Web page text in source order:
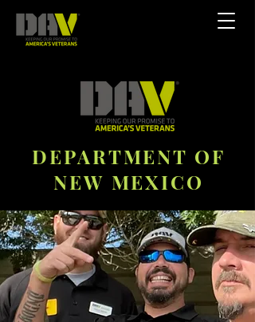
DEPARTMENT OF
NEW MEXICO